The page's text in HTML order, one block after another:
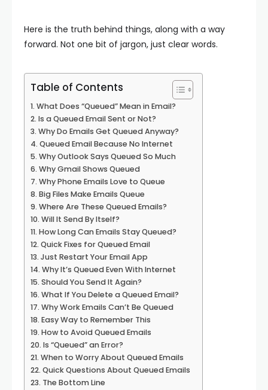
Here is the truth behind things, along with a way
forward. Not one bit of jargon, just clear words.
Table of Contents
What Does “Queued” Mean in Email?
Is a Queued Email Sent or Not?
Why Do Emails Get Queued Anyway?
Queued Email Because No Internet
Why Outlook Says Queued So Much
Why Gmail Shows Queued
Why Phone Emails Love to Queue
Big Files Make Emails Queue
Where Are These Queued Emails?
Will It Send By Itself?
How Long Can Emails Stay Queued?
Quick Fixes for Queued Email
Just Restart Your Email App
Why It’s Queued Even With Internet
Should You Send It Again?
What If You Delete a Queued Email?
Why Work Emails Can’t Be Queued
Easy Way to Remember This
How to Avoid Queued Emails
Is “Queued” an Error?
When to Worry About Queued Emails
Quick Questions About Queued Emails
The Bottom Line